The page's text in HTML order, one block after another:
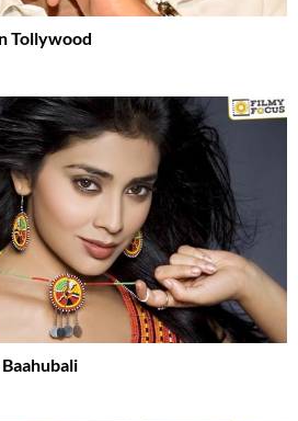
Tollywood